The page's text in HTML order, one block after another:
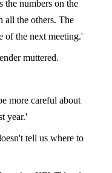
the numbers on the
all the others. The
of the next meeting.'
muttered.
more careful about
year.'
tell us where to